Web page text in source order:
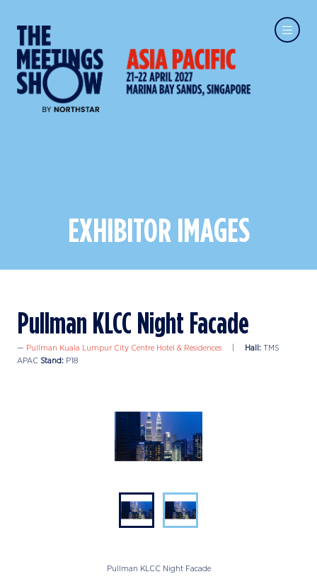
EXHIBITOR IMAGES
Pullman KLCC Night Facade
Pullman Kuala Lumpur City Centre Hotel & Residences Hall: TMS
APAC Stand: P18
Pullman KLCC Night Facade